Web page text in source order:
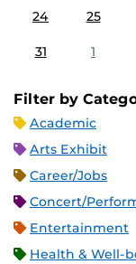
24 25
31 1
Filter by
Academic
Arts Exhibit
Career/Jobs
Concert/
Entertainment
Health & Well-